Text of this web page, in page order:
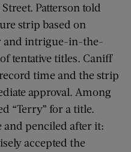
Patterson told
strip based on
and intrigue-in-the-
tentative titles. Caniff
time and the strip
approval. Among
“Terry” for a title.
and penciled after it:
accepted the